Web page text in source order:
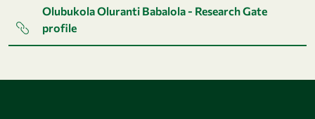
Olubukola Oluranti Babalola - Research Gate
profile